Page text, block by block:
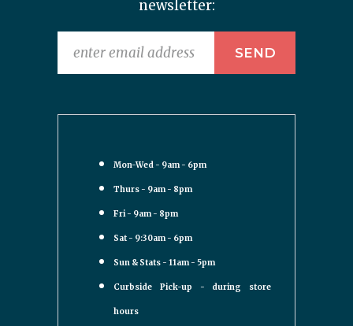
newsletter:
Mon-Wed - 9am - 6pm
Thurs - 9am - 8pm
Fri - 9am - 8pm
Sat - 9:30am - 6pm
Sun & Stats - 11am - 5pm
Curbside Pick-up - during store
hours